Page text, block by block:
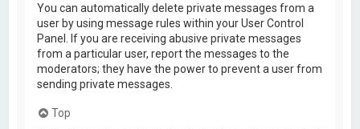
You can automatically delete private messages from a
user by using message rules within your User Control
Panel. If you are receiving abusive private messages
from a particular user, report the messages to the
moderators; they have the power to prevent a user from
sending private messages.
Top